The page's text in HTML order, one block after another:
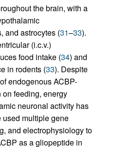
the brain, with a
and astrocytes (31–33).
(i.c.v.)
food intake (34) and
in rodents (33). Despite
endogenous ACBP-
feeding, energy
neuronal activity has
used multiple gene
and electrophysiology to
as a gliopeptide in